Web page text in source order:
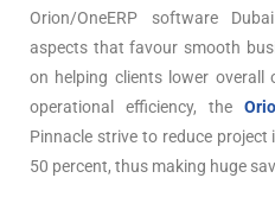
Orion/OneERP software
aspects that favour smooth
on helping clients lower overall
operational efficiency, the
Pinnacle strive to reduce
50 percent, thus making huge